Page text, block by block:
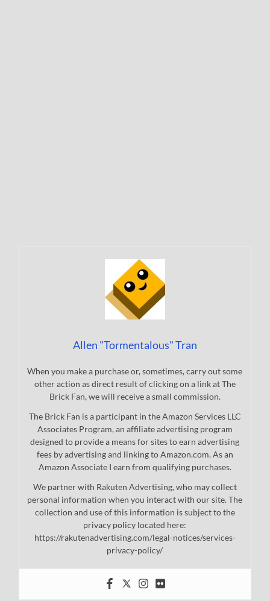
Allen "Tormentalous" Tran
When you make a purchase or, sometimes, carry out some
other action as direct result of clicking on a link at The
Brick Fan, we will receive a small commission.
The Brick Fan is a participant in the Amazon Services LLC
Associates Program, an affiliate advertising program
designed to provide a means for sites to earn advertising
fees by advertising and linking to Amazon.com. As an
Amazon Associate I earn from qualifying purchases.
We partner with Rakuten Advertising, who may collect
personal information when you interact with our site. The
collection and use of this information is subject to the
privacy policy located here:
https://rakutenadvertising.com/legal-notices/services-
privacy-policy/